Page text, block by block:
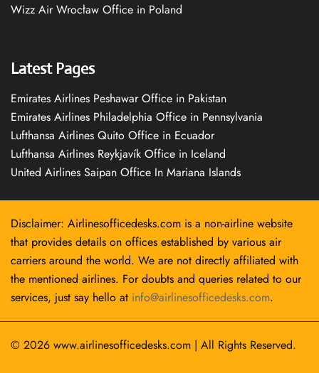
Wizz Air Wrocław Office in Poland
Latest Pages
Emirates Airlines Peshawar Office in Pakistan
Emirates Airlines Philadelphia Office in Pennsylvania
Lufthansa Airlines Quito Office in Ecuador
Lufthansa Airlines Reykjavík Office in Iceland
United Airlines Saipan Office In Mariana Islands
Disclaimer: Airlinesofficedesks.com is a non-airline website
that provides details on offices established by various air
carriers around the world. We are not directly affiliated with
the mentioned airlines. For doubts and queries related to our
services, just say hello at info@airlinesofficedesks.com.
© 2026 www.airlinesofficedesks.com | All Rights Reserved.